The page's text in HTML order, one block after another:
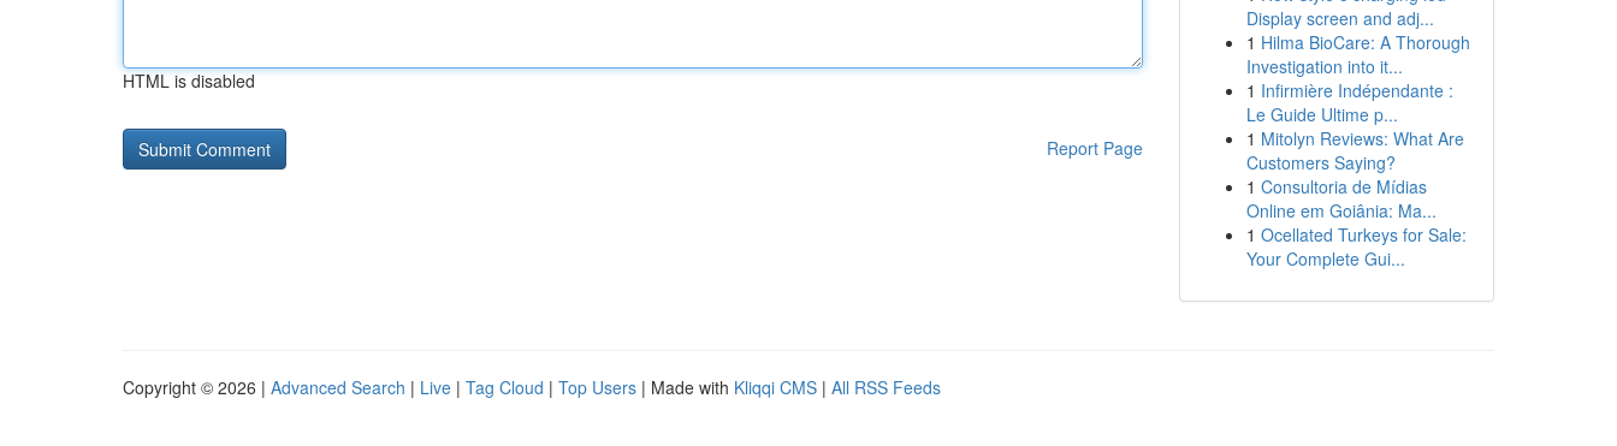
HTML is disabled
Report Page
Display screen and adj...
1 Hilma BioCare: A Thorough
Investigation into it...
1 Infirmière Indépendante :
Le Guide Ultime p...
1 Mitolyn Reviews: What Are
Customers Saying?
1 Consultoria de Mídias
Online em Goiânia: Ma...
1 Ocellated Turkeys for Sale:
Your Complete Gui...
Copyright © 2026 | Advanced Search | Live | Tag Cloud | Top Users | Made with Kliqqi CMS | All RSS Feeds